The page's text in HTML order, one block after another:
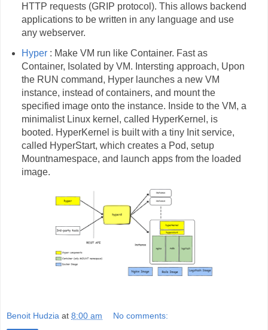
HTTP requests (GRIP protocol). This allows backend
applications to be written in any language and use
any webserver.
Hyper: Make VM run like Container. Fast as
Container, Isolated by VM. Intersting approach, Upon
the RUN command, Hyper launches a new VM
instance, instead of containers, and mount the
specified image onto the instance. Inside to the VM, a
minimalist Linux kernel, called HyperKernel, is
booted. HyperKernel is built with a tiny Init service,
called HyperStart, which creates a Pod, setup
Mountnamespace, and launch apps from the loaded
image.
Benoit Hudzia at 8:00 am No comments: